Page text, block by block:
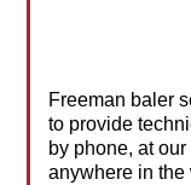
Freeman baler
to provide
by phone, at
anywhere in